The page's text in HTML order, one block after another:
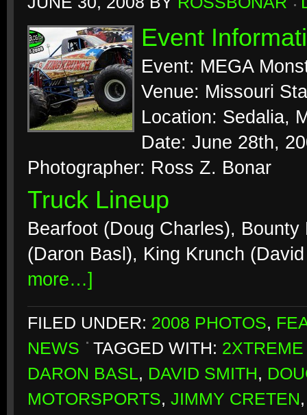
Event
Event: MEGA
Venue: Missouri
Location: Sedalia,
Date: June 28th,
Photographer: Ross Z. Bonar
Truck Lineup
Bearfoot (Doug Charles),
(Daron Basl), King Krunch
more…]
FILED UNDER: 2008 PHOTOS,
NEWS
TAGGED WITH:
DARON BASL, DAVID SMITH,
MOTORSPORTS, JIMMY CRETEN